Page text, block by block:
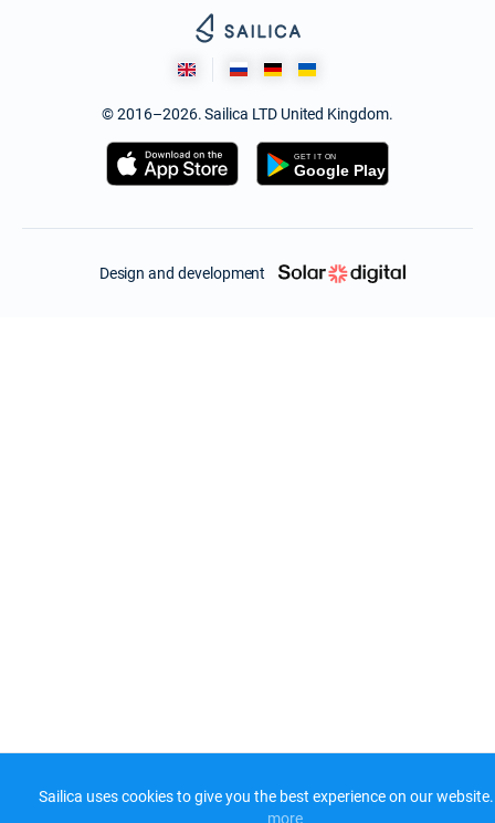
Sailica uses cookies to give you the best experience on our website.
more​
© 2016–2026. Sailica LTD United Kingdom.
Design and development